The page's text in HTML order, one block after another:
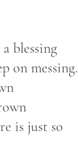
blessing
on messing.
is just so